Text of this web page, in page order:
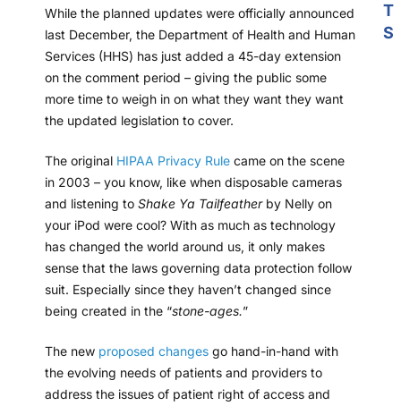
While the planned updates were officially announced
last December, the Department of Health and Human
Services (HHS) has just added a 45-day extension
on the comment period – giving the public some
more time to weigh in on what they want they want
the updated legislation to cover.
The original HIPAA Privacy Rule came on the scene
in 2003 – you know, like when disposable cameras
and listening to Shake Ya Tailfeatherby Nelly on
your iPod were cool? With as much as technology
has changed the world around us, it only makes
sense that the laws governing data protection follow
suit. Especially since they haven’t changed since
being created in the “stone-ages.”
The new proposed changes go hand-in-hand with
the evolving needs of patients and providers to
address the issues of patient right of access and
T
S